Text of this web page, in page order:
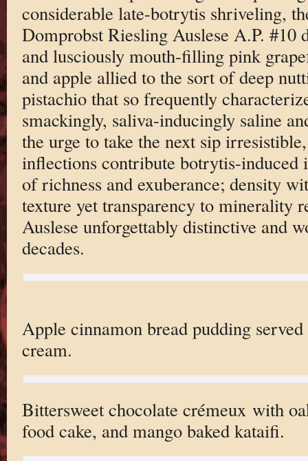
considerable late-botrytis shriveling,
Domprobst Riesling Auslese A.P. #10
and lusciously mouth-filling pink
and apple allied to the sort of deep
pistachio that so frequently
smackingly, saliva-inducingly saline
the urge to take the next sip
inflections contribute botrytis-induced
of richness and exuberance; density
texture yet transparency to minerality
Auslese unforgettably distinctive and
decades.
Apple cinnamon bread pudding
cream.
Bittersweet chocolate crémeux with
food cake, and mango baked kataifi.